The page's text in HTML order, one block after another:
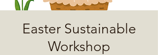
Easter Sustainable
Workshop